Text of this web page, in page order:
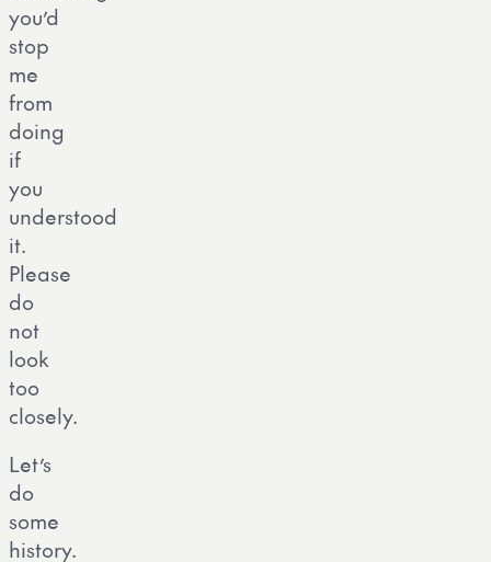
you’d
stop
me
from
doing
if
you
understood
it.
Please
do
not
look
too
closely.
Let’s
do
some
history.